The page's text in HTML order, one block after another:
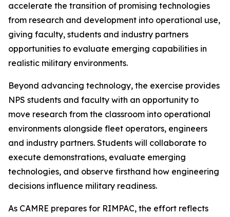
accelerate the transition of promising technologies
from research and development into operational use,
giving faculty, students and industry partners
opportunities to evaluate emerging capabilities in
realistic military environments.
Beyond advancing technology, the exercise provides
NPS students and faculty with an opportunity to
move research from the classroom into operational
environments alongside fleet operators, engineers
and industry partners. Students will collaborate to
execute demonstrations, evaluate emerging
technologies, and observe firsthand how engineering
decisions influence military readiness.
As CAMRE prepares for RIMPAC, the effort reflects